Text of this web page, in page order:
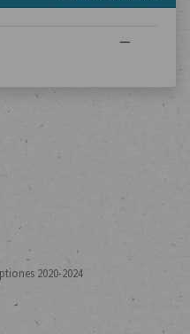
—
2020-2024